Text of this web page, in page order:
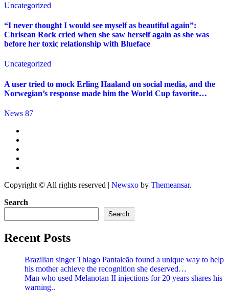
Uncategorized
“I never thought I would see myself as beautiful again”:
Chrisean Rock cried when she saw herself again as she was
before her toxic relationship with Blueface
Uncategorized
A user tried to mock Erling Haaland on social media, and the
Norwegian’s response made him the World Cup favorite…
News 87
Copyright © All rights reserved | Newsxo by Themeansar.
Search
Search
Recent Posts
Brazilian singer Thiago Pantaleão found a unique way to help
his mother achieve the recognition she deserved…
Man who used Melanotan II injections for 20 years shares his
warning..